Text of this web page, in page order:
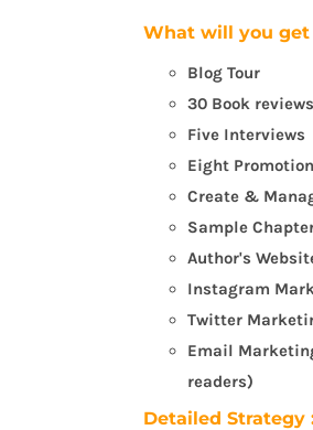
What will you get
Blog Tour
30 Book reviews
Five Interviews
Eight
Create &
Sample
Author's
Instagram
Twitter
Email
readers)
Detailed Strategy